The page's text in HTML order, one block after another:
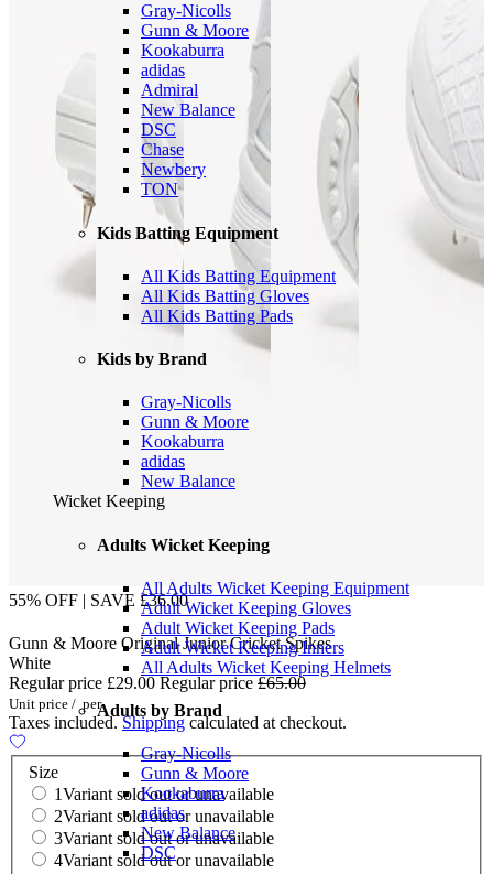
Gray-Nicolls
Gunn & Moore
Kookaburra
adidas
Admiral
New Balance
DSC
Chase
Newbery
TON
Kids Batting Equipment
All Kids Batting Equipment
All Kids Batting Gloves
All Kids Batting Pads
Kids by Brand
Gray-Nicolls
Gunn & Moore
Kookaburra
adidas
New Balance
Wicket Keeping
Adults Wicket Keeping
All Adults Wicket Keeping Equipment
Adult Wicket Keeping Gloves
Adult Wicket Keeping Pads
Adult Wicket Keeping Inners
All Adults Wicket Keeping Helmets
Adults by Brand
Gray-Nicolls
Gunn & Moore
Kookaburra
adidas
New Balance
DSC
55% OFF | SAVE £36.00
Gunn & Moore Original Junior Cricket Spikes
White
Regular price £29.00 Regular price £65.00
Unit price / per
Taxes included.Shippingcalculated at checkout.
Size
1Variant sold out or unavailable
2Variant sold out or unavailable
3Variant sold out or unavailable
4Variant sold out or unavailable